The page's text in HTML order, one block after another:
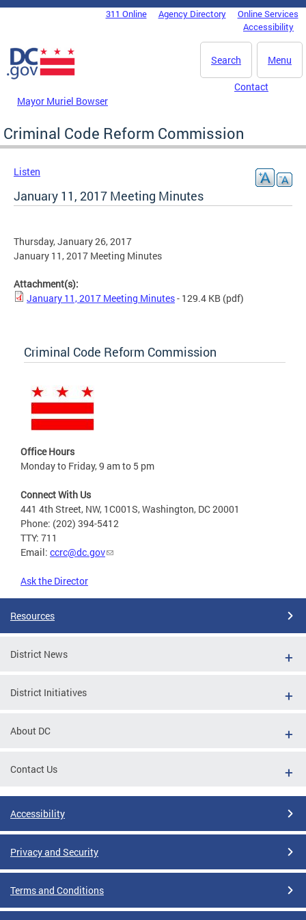
Skip to main content
DC Agency Top Menu311 Online Agency Directory
Online Services
Accessibility
Menu
Search
Mayor Muriel Bowser
Contact
Criminal Code Reform Commission
Listen
January 11, 2017 Meeting Minutes
Thursday, January 26, 2017
January 11, 2017 Meeting Minutes
Attachment(s):
January 11, 2017 Meeting Minutes- 129.4 KB (pdf)
Criminal Code Reform Commission
Office Hours
Monday to Friday, 9 am to 5 pm
Connect With Us
441 4th Street, NW, 1C001S, Washington, DC 20001
Phone: (202) 394-5412
TTY: 711
Email: ccrc@dc.gov
Ask the Director
Resources
District News
District Initiatives
About DC
Contact Us
Accessibility
Privacy and Security
Terms and Conditions